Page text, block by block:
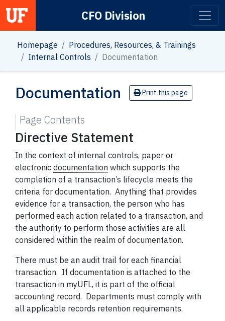
Main Navigation CFO Division
Homepage
Procedures, Resources, & Trainings
Internal Controls
Documentation
Documentation Print this page
Directive Statement
In the context of internal controls, paper or
electronic documentation which supports the
completion of a transaction’s lifecycle meets the
criteria for documentation. Anything that provides
evidence for a transaction, the person who has
performed each action related to a transaction, and
the authority to perform those activities are all
considered within the realm of documentation.
There must be an audit trail for each financial
transaction. If documentationis attached to the
transaction in myUFL, it is part of the official
accounting record. Departments must comply with
all applicable records retention requirements.
Page Contents